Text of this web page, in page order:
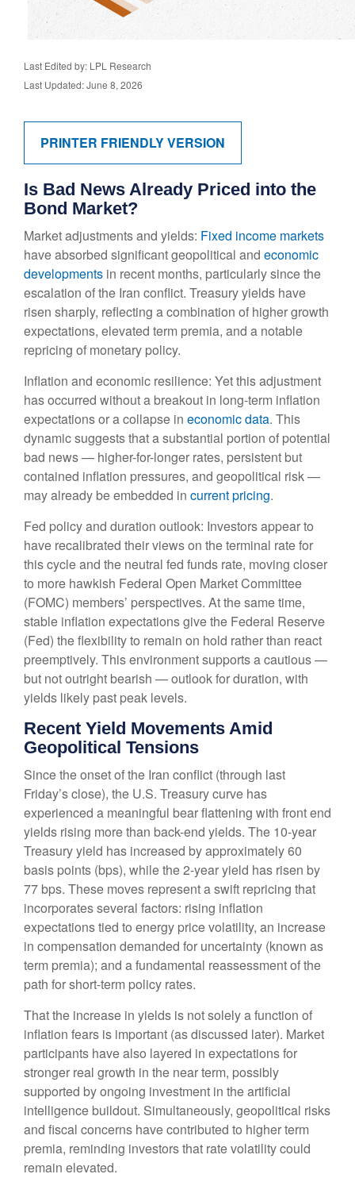
Last Edited by: LPL Research
Last Updated: June 8, 2026
PRINTER FRIENDLY VERSION
Is Bad News Already Priced into the
Bond Market?
Market adjustments and yields: Fixed income markets
have absorbed significant geopolitical and economic
developments in recent months, particularly since the
escalation of the Iran conflict. Treasury yields have
risen sharply, reflecting a combination of higher growth
expectations, elevated term premia, and a notable
repricing of monetary policy.
Inflation and economic resilience: Yet this adjustment
has occurred without a breakout in long-term inflation
expectations or a collapse in economic data. This
dynamic suggests that a substantial portion of potential
bad news — higher-for-longer rates, persistent but
contained inflation pressures, and geopolitical risk —
may already be embedded in current pricing.
Fed policy and duration outlook: Investors appear to
have recalibrated their views on the terminal rate for
this cycle and the neutral fed funds rate, moving closer
to more hawkish Federal Open Market Committee
(FOMC) members’ perspectives. At the same time,
stable inflation expectations give the Federal Reserve
(Fed) the flexibility to remain on hold rather than react
preemptively. This environment supports a cautious —
but not outright bearish — outlook for duration, with
yields likely past peak levels.
Recent Yield Movements Amid
Geopolitical Tensions
Since the onset of the Iran conflict (through last
Friday’s close), the U.S. Treasury curve has
experienced a meaningful bear flattening with front end
yields rising more than back-end yields. The 10-year
Treasury yield has increased by approximately 60
basis points (bps), while the 2-year yield has risen by
77 bps. These moves represent a swift repricing that
incorporates several factors: rising inflation
expectations tied to energy price volatility, an increase
in compensation demanded for uncertainty (known as
term premia); and a fundamental reassessment of the
path for short-term policy rates.
That the increase in yields is not solely a function of
inflation fears is important (as discussed later). Market
participants have also layered in expectations for
stronger real growth in the near term, possibly
supported by ongoing investment in the artificial
intelligence buildout. Simultaneously, geopolitical risks
and fiscal concerns have contributed to higher term
premia, reminding investors that rate volatility could
remain elevated.